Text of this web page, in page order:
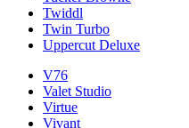
Twiddl
Twin Turbo
Uppercut Deluxe
V76
Valet Studio
Virtue
Vivant